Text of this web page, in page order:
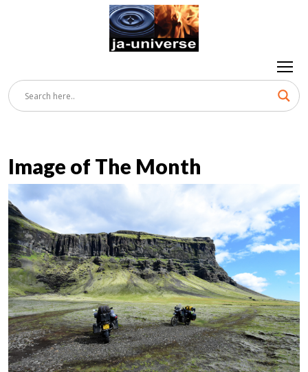
Image of The Month